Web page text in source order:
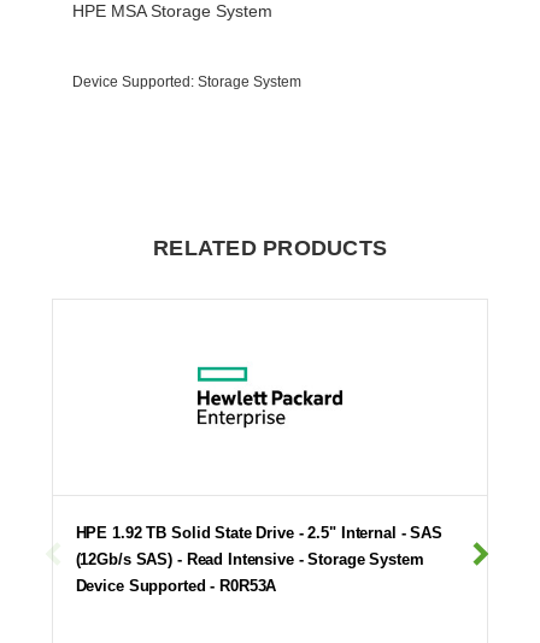
HPE MSA Storage System
Device Supported : Storage System
RELATED PRODUCTS
HPE 1.92 TB Solid State Drive - 2.5" Internal - SAS
(12Gb/s SAS) - Read Intensive - Storage System
Device Supported - R0R53A